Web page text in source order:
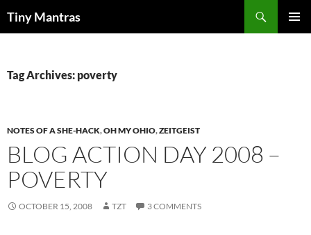
Tiny Mantras
Tag Archives: poverty
NOTES OF A SHE-HACK,OH MY OHIO,ZEITGEIST
BLOG ACTION DAY 2008 –
POVERTY
OCTOBER 15, 2008 TZT 3 COMMENTS